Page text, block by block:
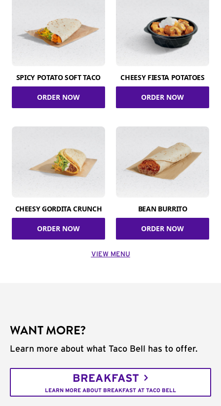
SPICY POTATO SOFT TACO
ORDER NOW
CHEESY FIESTA POTATOES
ORDER NOW
CHEESY GORDITA CRUNCH
ORDER NOW
BEAN BURRITO
ORDER NOW
VIEW MENU
WANT MORE?
Learn more about what Taco Bell has to offer.
BREAKFAST
LEARN MORE ABOUT BREAKFAST AT TACO BELL